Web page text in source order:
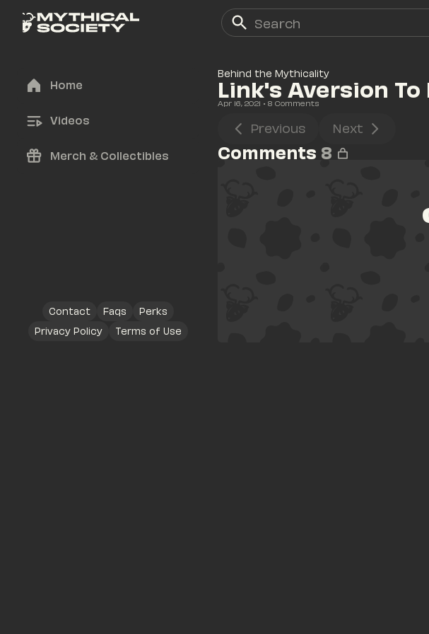
Home
Videos
Merch & Collectibles
Contact Faqs
Perks
Privacy Policy
Terms of Use
Behind the Mythicality
Link's Aversion To
Apr 16, 2021 • 8 Comments
Previous Next
Comments 8